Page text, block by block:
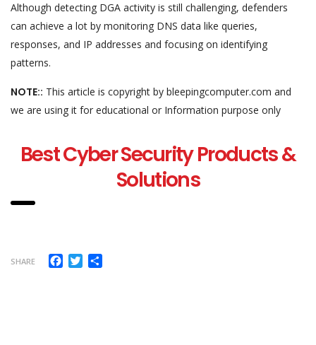
Although detecting DGA activity is still challenging, defenders
can achieve a lot by monitoring DNS data like queries,
responses, and IP addresses and focusing on identifying
patterns.
NOTE:: This article is copyright by bleepingcomputer.com and
we are using it for educational or Information purpose only
Best Cyber Security Products &
Solutions
SHARE Facebook
Twitter